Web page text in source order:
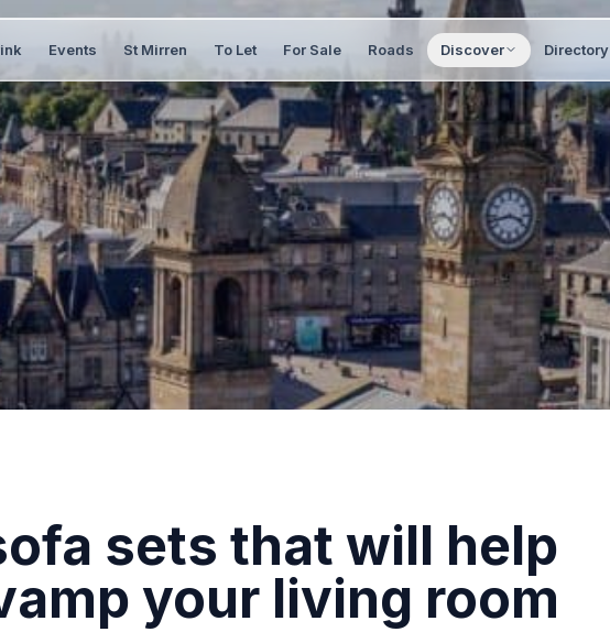
Events St Mirren To Let For Sale Roads Discover Directory
sets that will help
your living room